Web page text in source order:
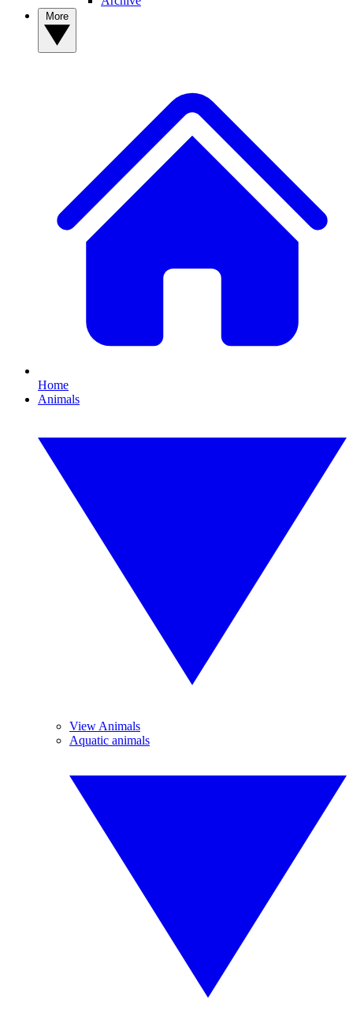
Home
Animals
View Animals
Aquatic animals